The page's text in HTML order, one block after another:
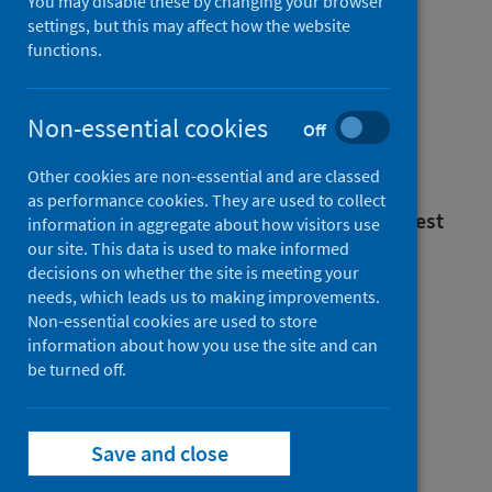
Mental health
inpatient activity
Annual - year ending 31 March 2025 (Latest
release)
Published on 16 Dec 2025
Mental health
inpatient activity
settings, but this may affect how the website
functions.
Non-essential cookies Off
Other cookies are non-essential and are classed
as performance cookies. They are used to collect
information in aggregate about how visitors use
our site. This data is used to make informed
decisions on whether the site is meeting your
needs, which leads us to making improvements.
Non-essential cookies are used to store
information about how you use the site and can
be turned off.
Save and close